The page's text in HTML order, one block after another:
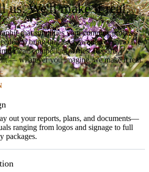
us. We'll make it real.
that simplifies your complex process,
to bring that long-awaited event to life
clear, compelling stories. Reports,
— whatever you imagine, we make it real.
out your reports, plans, and documents—
ranging from logos and signage to full
packages.